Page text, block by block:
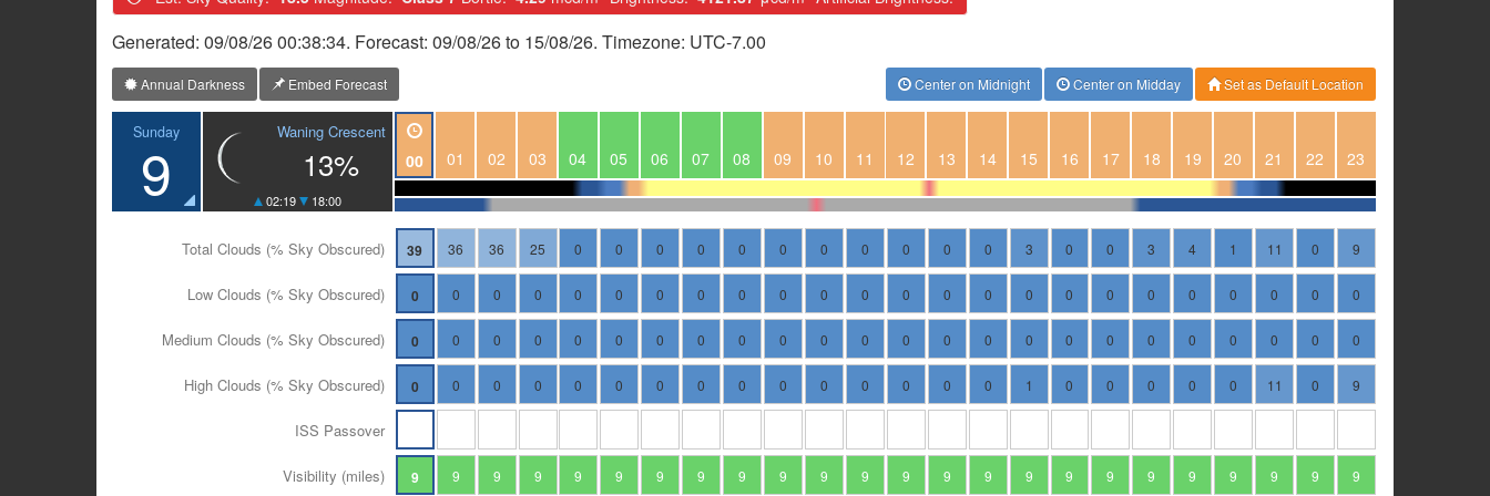
Generated: 09/08/26 00:38:34. Forecast: 09/08/26 to 15/08/26. Timezone: UTC-7.00
Annual Darkness Embed Forecast Set as Default Location
Center on Midday
Center on Midnight
Sunday
9
Waning Crescent
13%
02:19 18:00
00 01 02 03 04 05 06 07 08 09 10 11 12 13 14 15 16 17 18 19 20 21 22 23
Total Clouds (% Sky Obscured) 39 36 36 25 0 0 0 0 0 0 0 0 0 0 0 3 0 0 3 4 1 11 0 9
Low Clouds (% Sky Obscured) 0 0 0 0 0 0 0 0 0 0 0 0 0 0 0 0 0 0 0 0 0 0 0 0
Medium Clouds (% Sky Obscured) 0 0 0 0 0 0 0 0 0 0 0 0 0 0 0 0 0 0 0 0 0 0 0 0
High Clouds (% Sky Obscured) 0 0 0 0 0 0 0 0 0 0 0 0 0 0 0 1 0 0 0 0 0 11 0 9
ISS Passover
Visibility (miles) 9 9 9 9 9 9 9 9 9 9 9 9 9 9 9 9 9 9 9 9 9 9 9 9